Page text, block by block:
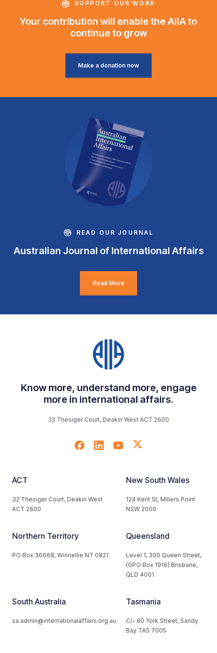
SUPPORT OUR WORK
Your contribution will enable the AIIA to
continue to grow
Make a donation now
READ OUR JOURNAL
Australian Journal of International Affairs
Read More
Know more, understand more, engage
more in international affairs.
32 Thesiger Court, Deakin West ACT 2600
ACT
32 Thesiger Court, Deakin West
ACT 2600
New South Wales
124 Kent St, Millers Point
NSW 2000
Northern Territory
PO Box 36668, Winnellie NT 0821
Queensland
Level 1, 300 Queen Street,
(GPO Box 1916) Brisbane,
QLD 4001
South Australia
sa.admin@internationalaffairs.org.au
Tasmania
C/- 80 York Street, Sandy
Bay TAS 7005